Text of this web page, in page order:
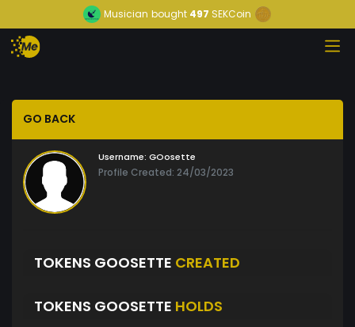
Musician bought 497 SEKCoin
GO BACK
Username: GOosette
Profile Created: 24/03/2023
TOKENS GOOSETTE CREATED
TOKENS GOOSETTE HOLDS